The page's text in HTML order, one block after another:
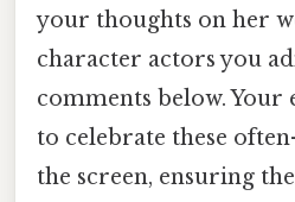
your thoughts on her
character actors you
comments below. Your
to celebrate these
the screen, ensuring